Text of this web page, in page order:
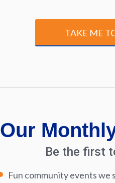
TAKE ME
Our
Be the first
Fun community events we